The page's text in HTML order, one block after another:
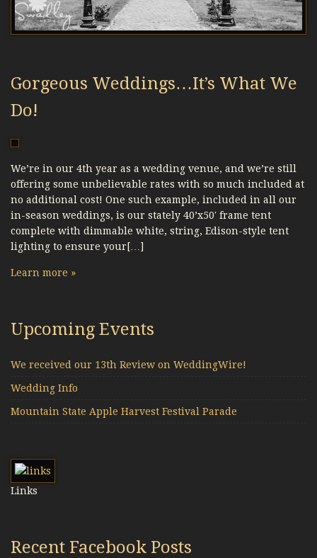
Gorgeous Weddings…It’s What We
Do!
We’re in our 4th year as a wedding venue, and we’re still
offering some unbelievable rates with so much included at
no additional cost! One such example, included in all our
in-season weddings, is our stately 40’x50′ frame tent
complete with dimmable white, string, Edison-style tent
lighting to ensure your[…]
Learn more »
Upcoming Events
We received our 13th Review on WeddingWire!
Wedding Info
Mountain State Apple Harvest Festival Parade
Links
Recent Facebook Posts